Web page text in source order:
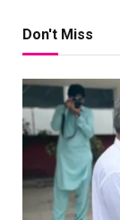
Don't Miss